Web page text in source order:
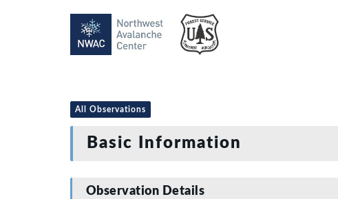
All Observations
Basic Information
Observation Details